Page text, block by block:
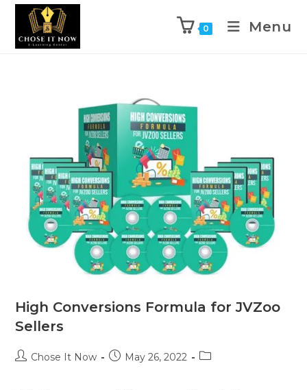
0 Menu
High Conversions Formula for JVZoo
Sellers
Chose It Now May 26, 2022